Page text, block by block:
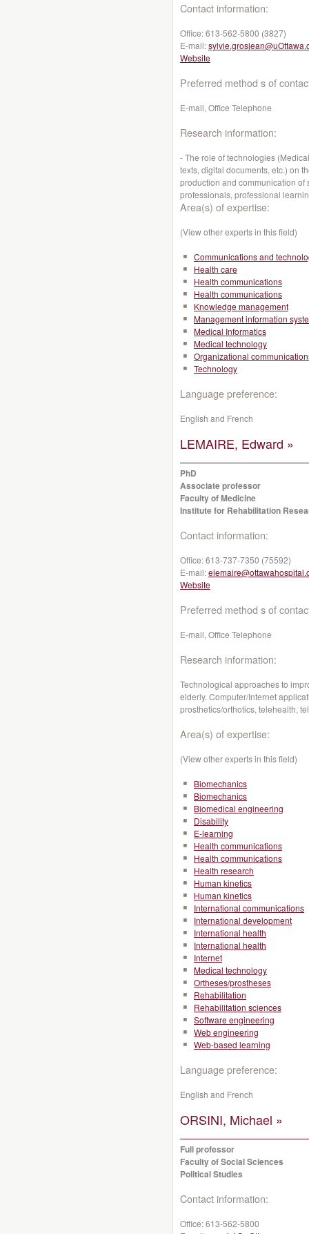
Contact information:
Office:613-562-5800 (3827)
E-mail:
Website
Preferred method s of
E-mail, Office Telephone
Research information:
- The role of technologies
texts, digital documents, etc.) on
production and communication
professionals, professional
Area(s) of expertise:
(View other experts in this field)
Communications and
Health care
Health communications
Health communications
Knowledge management
Management information
Medical Informatics
Medical technology
Organizational
Technology
Language preference:
English and French
LEMAIRE, Edward »
PhD
Associate professor
Faculty of Medicine
Institute for Rehabilitation
Contact information:
Office:613-737-7350 (75592)
E-mail:
Website
Preferred method s of
E-mail, Office Telephone
Research information:
Technological approaches to
elderly. Computer/Internet
prosthetics/orthotics, telehealth,
Area(s) of expertise:
(View other experts in this field)
Biomechanics
Biomechanics
Biomedical engineering
Disability
E-learning
Health communications
Health communications
Health research
Human kinetics
Human kinetics
International communications
International development
International health
International health
Internet
Medical technology
Ortheses/prostheses
Rehabilitation
Rehabilitation sciences
Software engineering
Web engineering
Web-based learning
Language preference:
English and French
ORSINI, Michael »
Full professor
Faculty of Social Sciences
Political Studies
Contact information:
Office:613-562-5800